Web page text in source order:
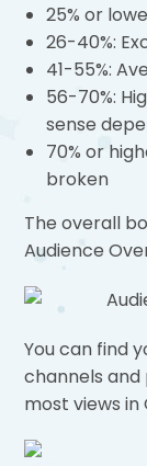
25% or
26-40%:
41-55%:
56-70%:
sense
70% or
broken
The overall
Audience
You can find
channels
most views in